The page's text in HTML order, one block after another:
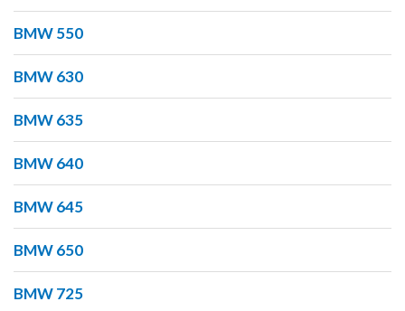
BMW 550
BMW 630
BMW 635
BMW 640
BMW 645
BMW 650
BMW 725